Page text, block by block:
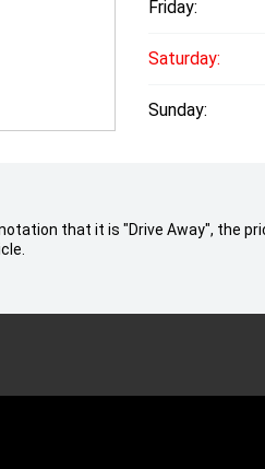
Friday:
Saturday:
Sunday:
that it is "Drive Away", the